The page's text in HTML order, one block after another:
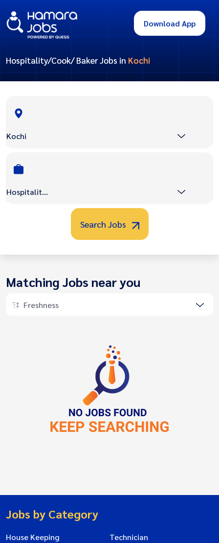
Download App
Hospitality/Cook/ Baker Jobs in Kochi
Kochi
Hospitality/Cook/ Baker
Search Jobs
Matching Jobs near you
Freshness
Jobs by Category
House Keeping
Technician